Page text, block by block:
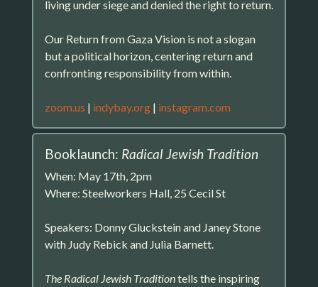
living under siege and denied the right to return.
Our Return from Gaza Vision is not a slogan
but a political horizon, centering return and
confronting responsibility from within.
zoom.us | indybay.org| instagram.com
Booklaunch: Radical Jewish Tradition
When: May 17th, 2pm
Where: Steelworkers Hall, 25 Cecil St
Speakers: Donny Gluckstein and Janey Stone
with Judy Rebick and Julia Barnett.
The Radical Jewish Traditiontells the inspiring